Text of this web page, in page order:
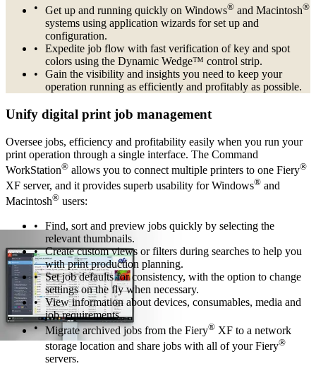
Get up and running quickly on Windows® and Macintosh®
systems using application wizards for set up and
configuration.
Expedite job flow with fast verification of key and spot
colors using the Dynamic Wedge™ control strip.
Gain the visibility and insights you need to keep your
operation running as efficiently and profitably as possible.
Unify digital print job management
Oversee jobs, efficiency and profitability easily when you run your
print operation through a single interface. The Command
WorkStation® allows you to connect multiple printers to one Fiery®
XF server, and it provides superb usability for Windows® and
Macintosh® users:
Find, sort and preview jobs quickly by selecting the
relevant thumbnails.
Create custom views or filters during searches to help you
with print production planning.
Set job defaults for consistency, with the option to change
settings on the fly when necessary.
View information about devices, consumables, media and
job requirements.
Migrate archived jobs from the Fiery® XF to a network
storage location and share jobs with all of your Fiery®
servers.